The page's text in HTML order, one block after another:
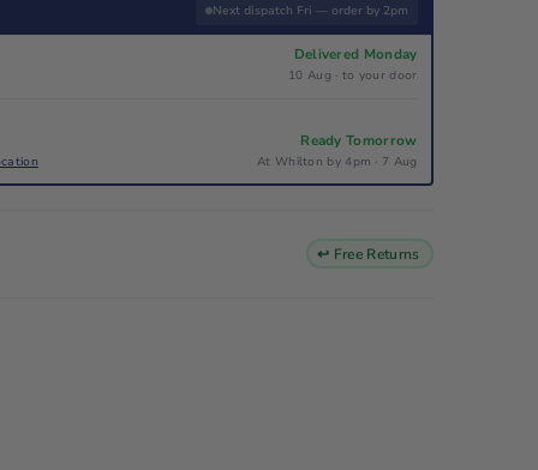
Next dispatch Fri — order by 2pm
Delivered Monday
10 Aug · to your door
Ready Tomorrow
At Whilton by 4pm · 7 Aug
↩ Free Returns